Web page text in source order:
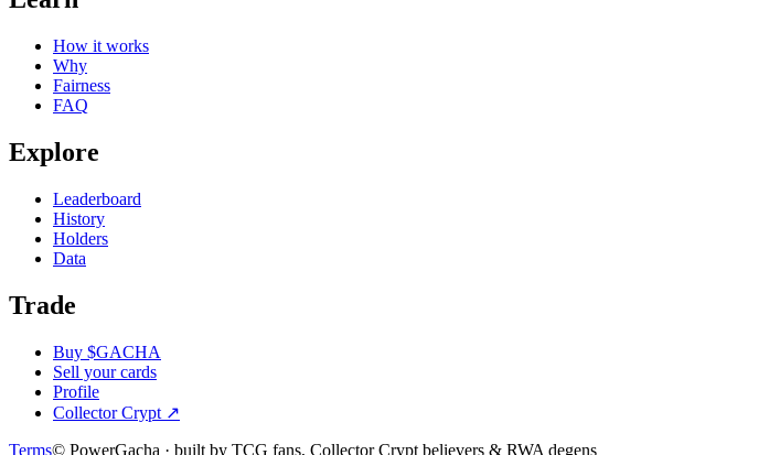
How it works
Why
Fairness
FAQ
Explore
Leaderboard
History
Holders
Data
Trade
Buy $GACHA
Sell your cards
Profile
Collector Crypt ↗
Terms© PowerGacha · built by TCG fans, Collector Crypt believers & RWA degens